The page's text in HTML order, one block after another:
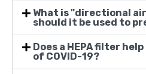
What is "directional
should it be used to
Does a HEPA filter
of COVID-19?